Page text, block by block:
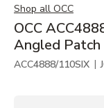
Shop all OCC
OCC
Angled
ACC4888/110SIX |